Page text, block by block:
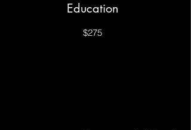
Education
$275